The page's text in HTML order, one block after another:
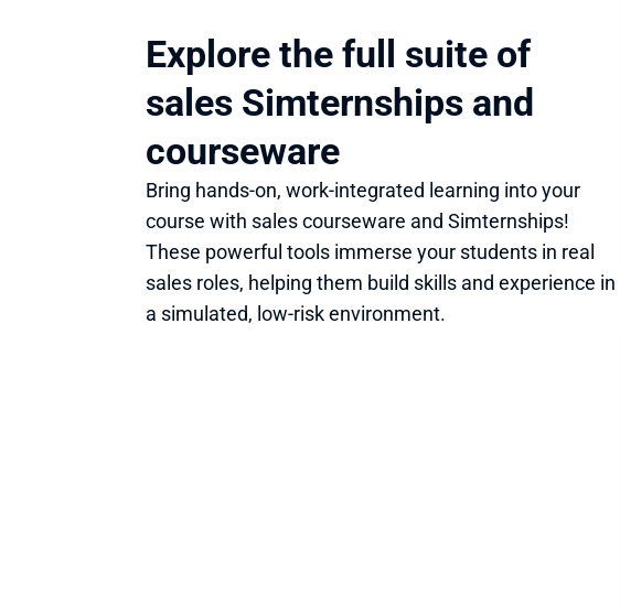
Explore the full suite of
sales Simternships and
courseware
Bring hands-on, work-integrated learning into your
course with sales courseware and Simternships!
These powerful tools immerse your students in real
sales roles, helping them build skills and experience in
a simulated, low-risk environment.